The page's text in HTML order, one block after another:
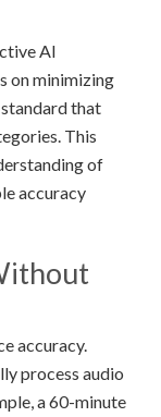
AI
on minimizing
that
This
of
accuracy
accuracy.
process audio
a 60-minute